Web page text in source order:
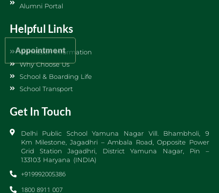
Alumni Portal
Helpful Links
Admission Information
Why Choose Us
School & Boarding Life
School Transport
Get In Touch
Delhi Public School Yamuna Nagar Vill. Bhambholi, 9
Km Milestone, Jagadhri – Ambala Road, Opposite Power
Grid Station Jagadhri, District Yamuna Nagar, Pin –
133103 Haryana (INDIA)
+919992005386
1800 8911 007
Appointment